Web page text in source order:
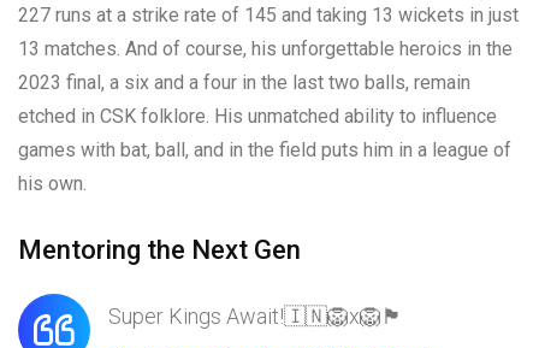
227 runs at a strike rate of 145 and taking 13 wickets in just
13 matches. And of course, his unforgettable heroics in the
2023 final, a six and a four in the last two balls, remain
etched in CSK folklore. His unmatched ability to influence
games with bat, ball, and in the field puts him in a league of
his own.
Mentoring the Next Gen
Super Kings Await!🇮🇳🦁x🦁🏴󠁧󠁢󠁥󠁮󠁧󠁿